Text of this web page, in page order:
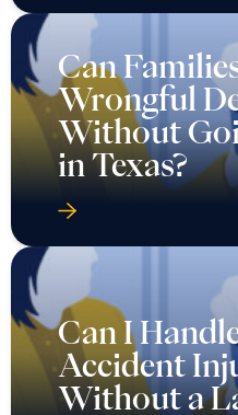
Can
Wrongful
Without
in Texas?
Can I
Accident
Without a